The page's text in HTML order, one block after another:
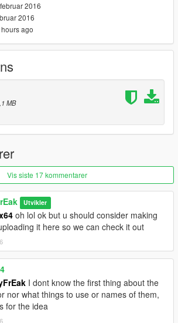
file for the object names that i used for if
and dont know what the object names
2016
2016
ago
MB
Vis siste 17 kommentarer
Utvikler
oh lol ok but u should consider making
it here so we can check it out
I dont know the first thing about the
nor what things to use or names of them,
for the idea